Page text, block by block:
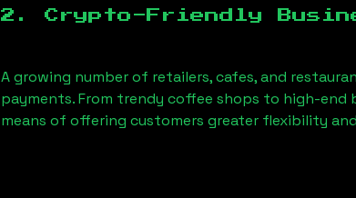
2. Crypto-Friendly
A growing number of retailers, cafes, and
payments. From trendy coffee shops to high-end
means of offering customers greater flexibility